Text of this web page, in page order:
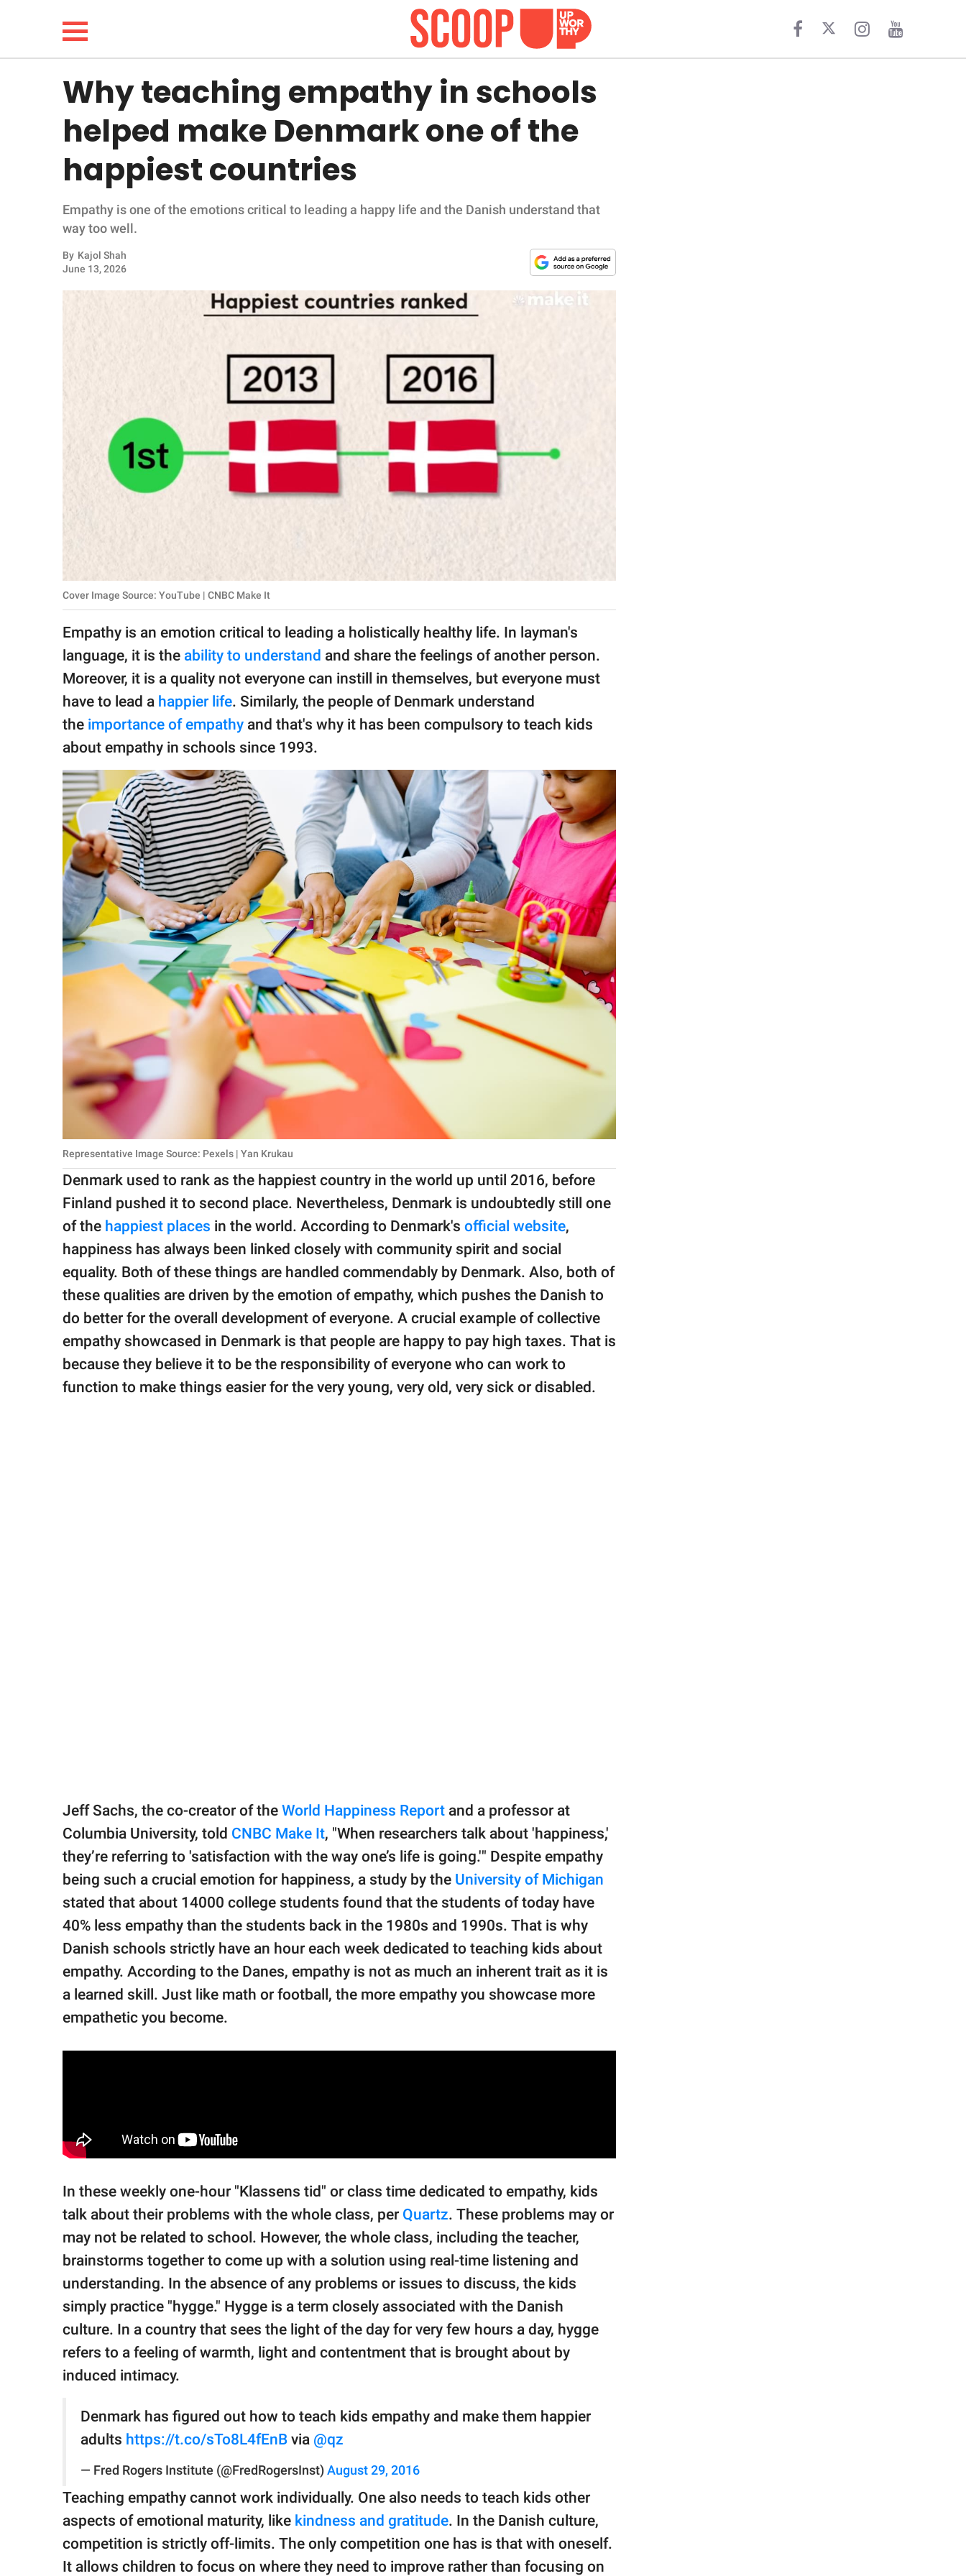
LIFESTYLE
FUNNY
WHOLESOME
INSPIRING
ANIMALS
SCOOP UPWORTHY is
GOOD Worldwide Inc.
© GOOD Worldwide Inc.
All Rights Reserved.
Why teaching empathy in schools
helped make Denmark one of the
happiest countries
Empathy is one of the emotions critical to leading a happy life and the Danish understand that
way too well.
By Kajol Shah
June 13, 2026
Cover Image Source: YouTube | CNBC Make It
Empathy is an emotion critical to leading a holistically healthy life. In layman's
language, it is the ability to understand and share the feelings of another person.
Moreover, it is a quality not everyone can instill in themselves, but everyone must
have to lead a happier life. Similarly, the people of Denmark understand
the importance of empathy and that's why it has been compulsory to teach kids
about empathy in schools since 1993.
Representative Image Source: Pexels | Yan Krukau
Denmark used to rank as the happiest country in the world up until 2016, before
Finland pushed it to second place. Nevertheless, Denmark is undoubtedly still one
of the happiest places in the world. According to Denmark's official website,
happiness has always been linked closely with community spirit and social
equality. Both of these things are handled commendably by Denmark. Also, both of
these qualities are driven by the emotion of empathy, which pushes the Danish to
do better for the overall development of everyone. A crucial example of collective
empathy showcased in Denmark is that people are happy to pay high taxes. That is
because they believe it to be the responsibility of everyone who can work to
function to make things easier for the very young, very old, very sick or disabled.
Jeff Sachs, the co-creator of the World Happiness Report and a professor at
Columbia University, told CNBC Make It, "When researchers talk about 'happiness,'
they’re referring to 'satisfaction with the way one’s life is going.'" Despite empathy
being such a crucial emotion for happiness, a study by the University of Michigan
stated that about 14000 college students found that the students of today have
40% less empathy than the students back in the 1980s and 1990s. That is why
Danish schools strictly have an hour each week dedicated to teaching kids about
empathy. According to the Danes, empathy is not as much an inherent trait as it is
a learned skill. Just like math or football, the more empathy you showcase more
empathetic you become.
In these weekly one-hour "Klassens tid" or class time dedicated to empathy, kids
talk about their problems with the whole class, per Quartz. These problems may or
may not be related to school. However, the whole class, including the teacher,
brainstorms together to come up with a solution using real-time listening and
understanding. In the absence of any problems or issues to discuss, the kids
simply practice "hygge." Hygge is a term closely associated with the Danish
culture. In a country that sees the light of the day for very few hours a day, hygge
refers to a feeling of warmth, light and contentment that is brought about by
induced intimacy.
Denmark has figured out how to teach kids empathy and make them happier
adults https://t.co/sTo8L4fEnB via @qz
— Fred Rogers Institute (@FredRogersInst) August 29, 2016
Teaching empathy cannot work individually. One also needs to teach kids other
aspects of emotional maturity, like kindness and gratitude. In the Danish culture,
competition is strictly off-limits. The only competition one has is that with oneself.
It allows children to focus on where they need to improve rather than focusing on